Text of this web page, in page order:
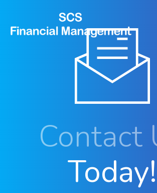
main
Contact
Today!